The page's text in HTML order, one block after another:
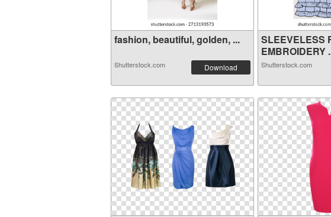
fashion, beautiful, golden, ...
Shutterstock.com Download
SLEEVELESS
EMBROIDERY
Shutterstock.com